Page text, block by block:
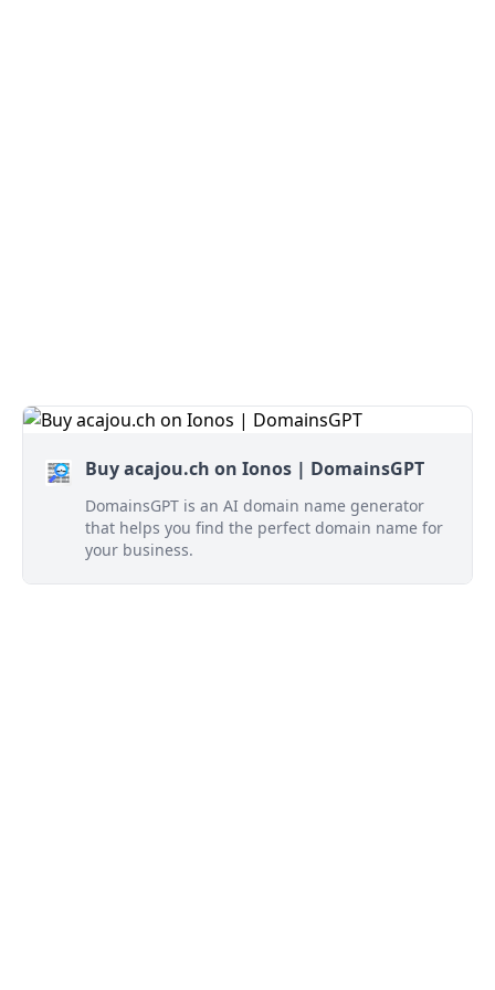
Buy acajou.ch on Ionos | DomainsGPT
DomainsGPT is an AI domain name generator
that helps you find the perfect domain name for
your business.